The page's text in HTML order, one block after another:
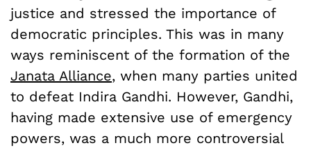
justice and stressed the importance of
democratic principles. This was in many
ways reminiscent of the formation of the
Janata Alliance, when many parties united
to defeat Indira Gandhi. However, Gandhi,
having made extensive use of emergency
powers, was a much more controversial